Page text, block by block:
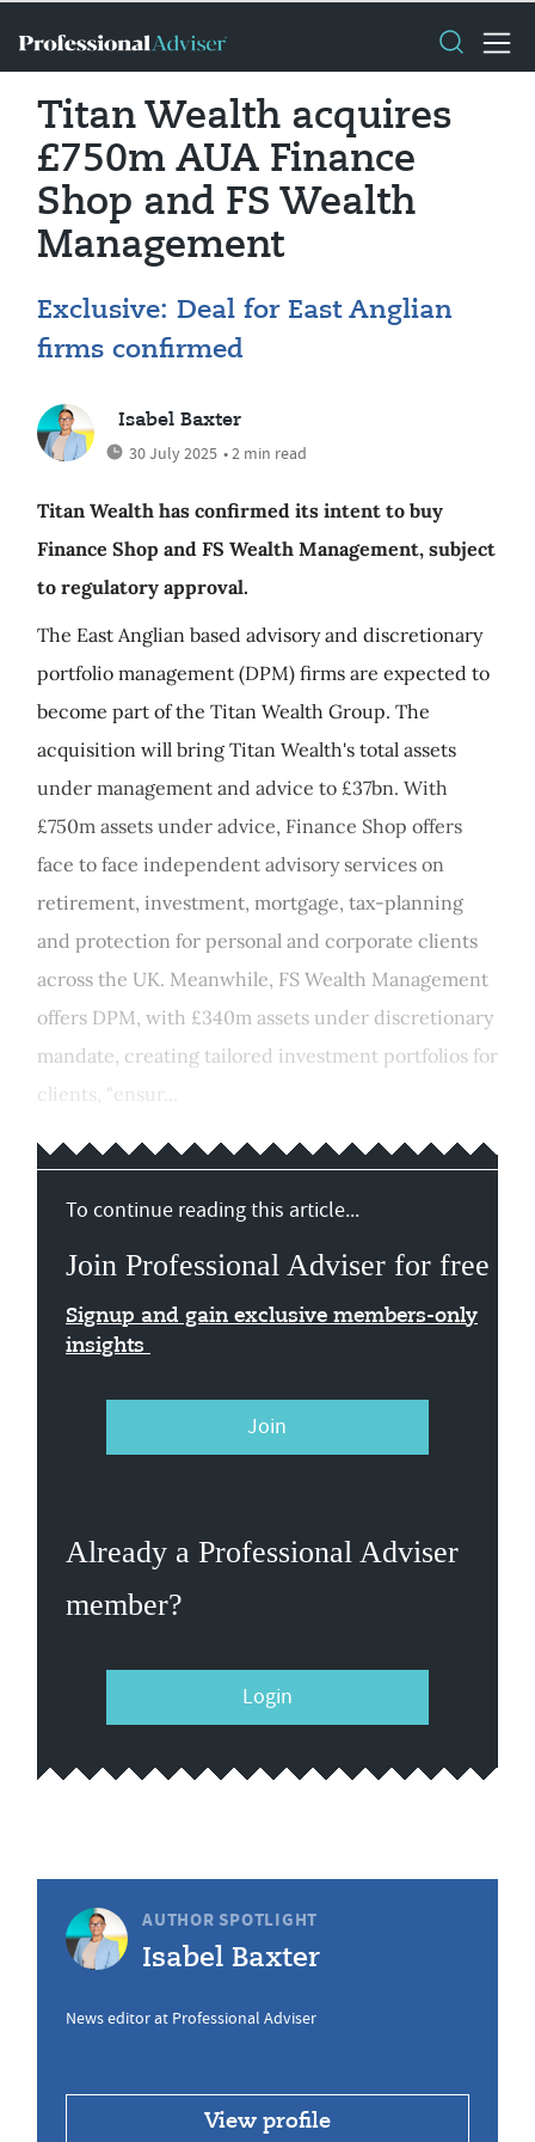
Titan Wealth acquires
£750m AUA Finance
Shop and FS Wealth
Management
Exclusive: Deal for East Anglian
firms confirmed
Isabel Baxter
30 July 2025 • 2 min read
Titan Wealth has confirmed its intent to buy
Finance Shop and FS Wealth Management, subject
to regulatory approval.
The East Anglian based advisory and discretionary
portfolio management (DPM) firms are expected to
become part of the Titan Wealth Group. The
acquisition will bring Titan Wealth's total assets
under management and advice to £37bn. With
£750m assets under advice, Finance Shop offers
face to face independent advisory services on
retirement, investment, mortgage, tax-planning
and protection for personal and corporate clients
across the UK. Meanwhile, FS Wealth Management
offers DPM, with £340m assets under discretionary
mandate, creating tailored investment portfolios for
clients, "ensur...
To continue reading this article...
Join Professional Adviser for free
Signup and gain exclusive members-only
insights
Join
Already a Professional Adviser
member?
Login
AUTHOR SPOTLIGHT
Isabel Baxter
News editor at Professional Adviser
View profile